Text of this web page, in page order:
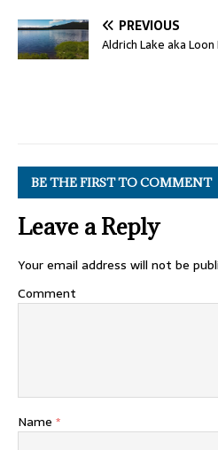
PREVIOUS
Aldrich Lake aka Loon
BE THE FIRST TO COMMENT
Leave a Reply
Your email address will not be
Comment
Name *